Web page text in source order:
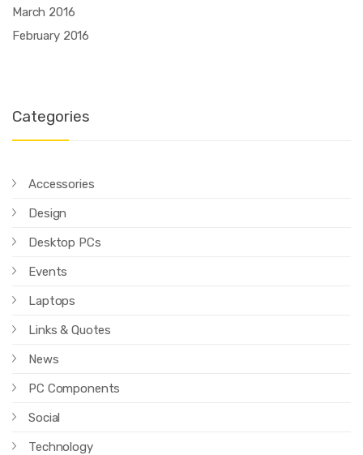
March 2016
February 2016
Categories
Accessories
Design
Desktop PCs
Events
Laptops
Links & Quotes
News
PC Components
Social
Technology